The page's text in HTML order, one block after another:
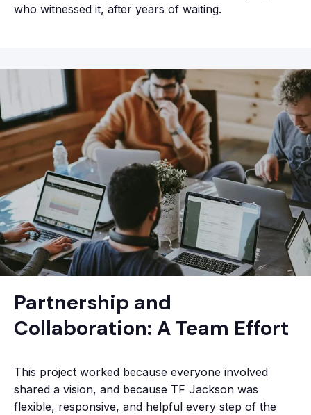
who witnessed it, after years of waiting.
Partnership and
Collaboration: A Team Effort
This project worked because everyone involved
shared a vision, and because TF Jackson was
flexible, responsive, and helpful every step of the